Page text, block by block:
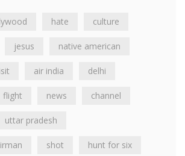
hate culture
jesus native american
air india delhi
flight news channel
uttar pradesh
shot hunt for six